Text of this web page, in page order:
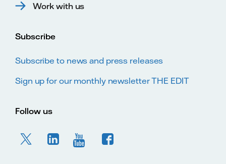
Work with us
Subscribe
Subscribe to news and press releases
Sign up for our monthly newsletter THE EDIT
Follow us